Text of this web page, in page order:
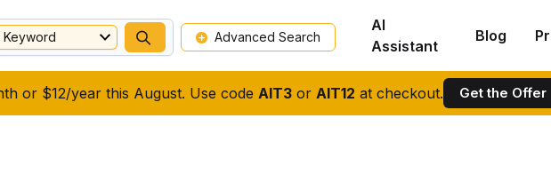
or $12/year this August. Use code AIT3or AIT12 at checkout. Get the Offer
Keyword Advanced Search
AI
Assistant
Blog